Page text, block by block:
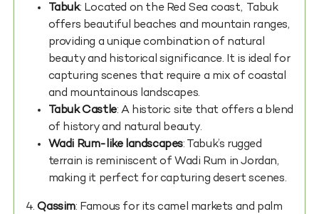
Tabuk: Located on the Red Sea coast, Tabuk
offers beautiful beaches and mountain ranges,
providing a unique combination of natural
beauty and historical significance. It is ideal for
capturing scenes that require a mix of coastal
and mountainous landscapes.
Tabuk Castle: A historic site that offers a blend
of history and natural beauty.
Wadi Rum-like landscapes: Tabuk’s rugged
terrain is reminiscent of Wadi Rum in Jordan,
making it perfect for capturing desert scenes.
4.Qassim: Famous for its camel markets and palm